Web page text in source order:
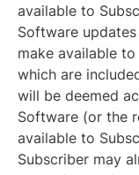
available to
Software
make available
which are
will be deemed
Software (or the
available to
Subscriber may